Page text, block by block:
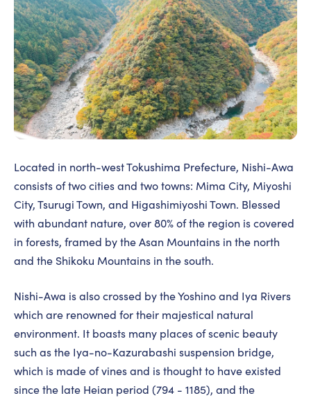
Located in north-west Tokushima Prefecture, Nishi-Awa
consists of two cities and two towns: Mima City, Miyoshi
City, Tsurugi Town, and Higashimiyoshi Town. Blessed
with abundant nature, over 80% of the region is covered
in forests, framed by the Asan Mountains in the north
and the Shikoku Mountains in the south.
Nishi-Awa is also crossed by the Yoshino and Iya Rivers
which are renowned for their majestical natural
environment. It boasts many places of scenic beauty
such as the Iya-no-Kazurabashi suspension bridge,
which is made of vines and is thought to have existed
since the late Heian period (794 - 1185), and the